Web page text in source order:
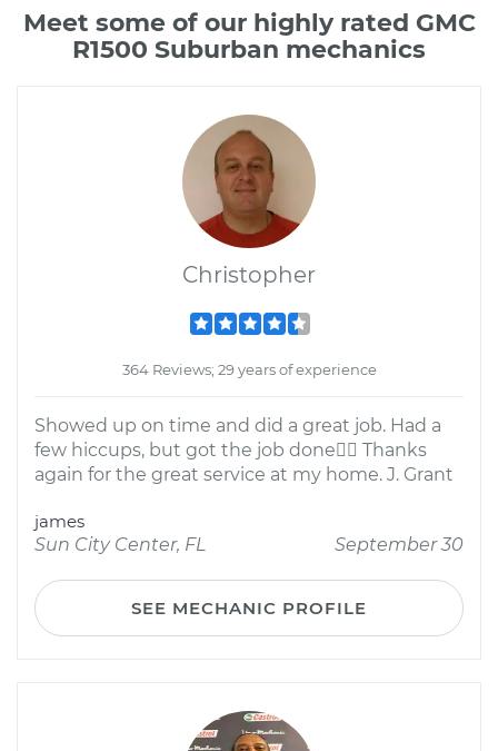
Meet some of our highly rated GMC
R1500 Suburban mechanics
Christopher
364 Reviews; 29 years of experience
Showed up on time and did a great job. Had a
few hiccups, but got the job done Thanks
again for the great service at my home. J. Grant
james
Sun City Center, FL
September 30
SEE MECHANIC PROFILE